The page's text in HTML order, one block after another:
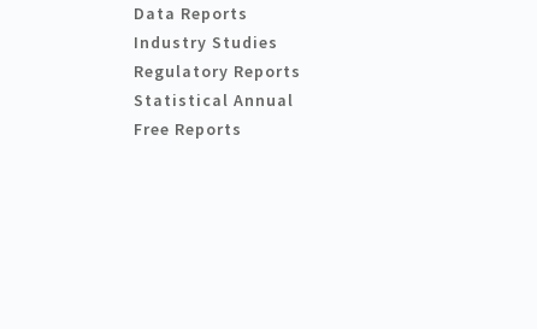
Data Reports
Industry Studies
Regulatory Reports
Statistical Annual
Free Reports